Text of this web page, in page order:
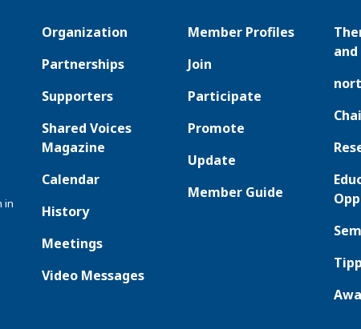
in
Organization
Partnerships
Supporters
Shared Voices
Magazine
Calendar
History
Meetings
Video Messages
Member Profiles
Join
Participate
Promote
Update
Member Guide